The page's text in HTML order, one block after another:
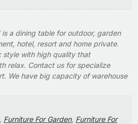
a dining table for outdoor, garden
hotel, resort and home private.
style with high quality that
relax. Contact us for specialize
We have big capacity of warehouse
, Furniture For Garden, Furniture For